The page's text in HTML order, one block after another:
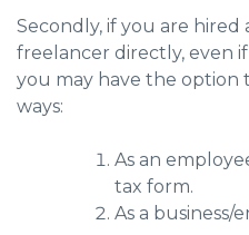
Secondly, if you are hired
freelancer directly, even
you may have the
ways:
As an
tax form.
As a business/